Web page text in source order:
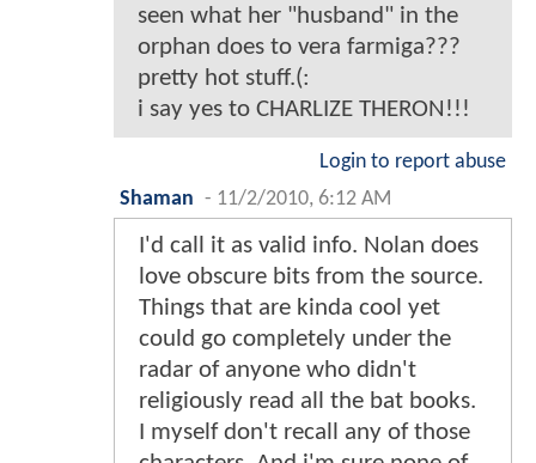
seen what her "husband" in the
orphan does to vera farmiga???
pretty hot stuff.(:
i say yes to CHARLIZE THERON!!!
Login to report abuse
Shaman - 11/2/2010, 6:12 AM
I'd call it as valid info. Nolan does
love obscure bits from the source.
Things that are kinda cool yet
could go completely under the
radar of anyone who didn't
religiously read all the bat books.
I myself don't recall any of those